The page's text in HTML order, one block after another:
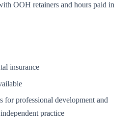
OOH retainers and hours paid in
insurance
for professional development and
practice